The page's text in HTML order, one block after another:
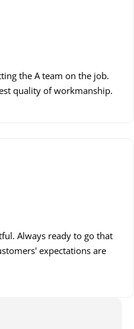
the A team on the job.
quality of workmanship.
Always ready to go that
expectations are